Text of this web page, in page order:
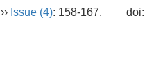
›› Issue (4): 158-167. doi: